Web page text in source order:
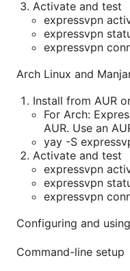
Activate and test
expressvpn
expressvpn
expressvpn
Arch Linux and
Install from AUR
For Arch:
AUR. Use an
yay -S
Activate and test
expressvpn
expressvpn
expressvpn
Configuring and
Command-line setup